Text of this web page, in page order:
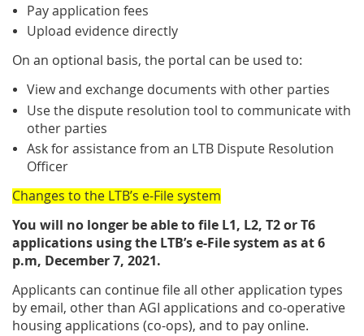
Pay application fees
Upload evidence directly
On an optional basis, the portal can be used to:
View and exchange documents with other parties
Use the dispute resolution tool to communicate with
other parties
Ask for assistance from an LTB Dispute Resolution
Officer
Changes to the LTB’s e-File system
You will no longer be able to file L1, L2, T2 or T6
applications using the LTB’s e-File system as at 6
p.m, December 7, 2021.
Applicants can continue file all other application types
by email, other than AGI applications and co-operative
housing applications (co-ops), and to pay online.